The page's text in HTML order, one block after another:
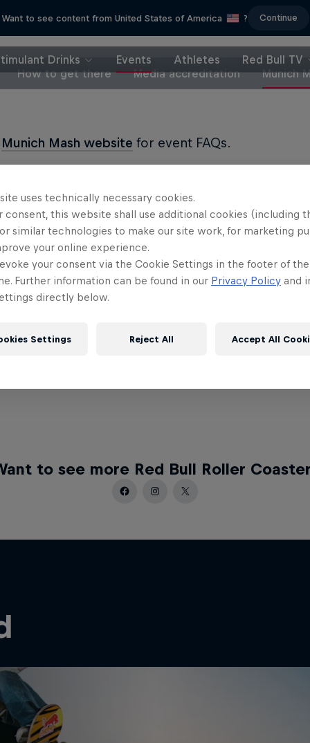
Want to see content from United States of America ? Continue
Drinks Events Athletes
Red Bull TV
How to get there
Media accreditation Munich
Munich Mash website for event FAQs.
Partners
to see more Red Bull Roller
uses technically necessary cookies.
consent, this website shall use additional cookies (including
similar technologies to make our site work, for marketing
your online experience.
your consent via the Cookie Settings in the footer of
Further information can be found in our Privacy Policy and
directly below.
Settings Reject All Accept All